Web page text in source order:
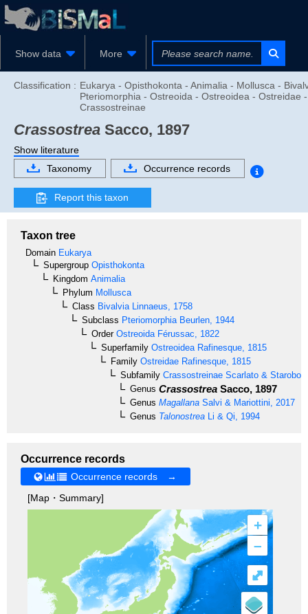
Show data More
Classification : Eukarya - Opisthokonta - Animalia - Mollusca -
Pteriomorphia - Ostreoida - Ostreoidea - Ostreidae -
Crassostreinae
Crassostrea Sacco, 1897
Show literature
Taxonomy
Occurrence records
Report this taxon
Taxon tree
Domain Eukarya
Supergroup Opisthokonta
Kingdom Animalia
Phylum Mollusca
Class Bivalvia Linnaeus, 1758
Subclass Pteriomorphia Beurlen, 1944
OrderOstreoida Férussac, 1822
Superfamily Ostreoidea Rafinesque, 1815
Family Ostreidae Rafinesque, 1815
Subfamily Crassostreinae Scarlato &
Genus Crassostrea Sacco, 1897
Genus Magallana Salvi & Mariottini, 2017
Genus Talonostrea Li & Qi, 1994
Occurrence records
Occurrence records →
[Map・Summary]
+
–
⤢